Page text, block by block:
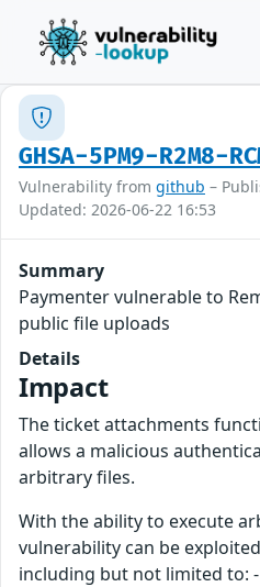
GHSA-5PM9-R2M8-
Vulnerability from github –
Updated: 2026-06-22 16:53
Summary
Paymenter vulnerable to
public file uploads
Details
Impact
The ticket attachments
allows a malicious
arbitrary files.
With the ability to execute
vulnerability can be
including but not limited to: